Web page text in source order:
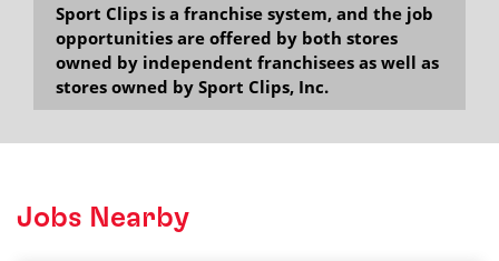
Sport Clips is a franchise system, and the job
opportunities are offered by both stores
owned by independent franchisees as well as
stores owned by Sport Clips, Inc.
Jobs Nearby